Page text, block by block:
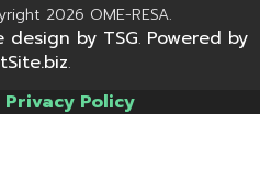
2026 OME-RESA.
design by TSG. Powered by
.
Privacy Policy